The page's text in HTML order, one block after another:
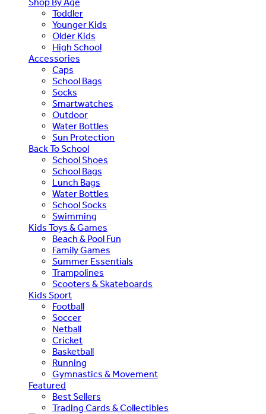
Toddler
Younger Kids
Older Kids
High School
Accessories
Caps
School Bags
Socks
Smartwatches
Outdoor
Water Bottles
Sun Protection
Back To School
School Shoes
School Bags
Lunch Bags
Water Bottles
School Socks
Swimming
Kids Toys & Games
Beach & Pool Fun
Family Games
Summer Essentials
Trampolines
Scooters & Skateboards
Kids Sport
Football
Soccer
Netball
Cricket
Basketball
Running
Gymnastics & Movement
Featured
Best Sellers
Trading Cards & Collectibles